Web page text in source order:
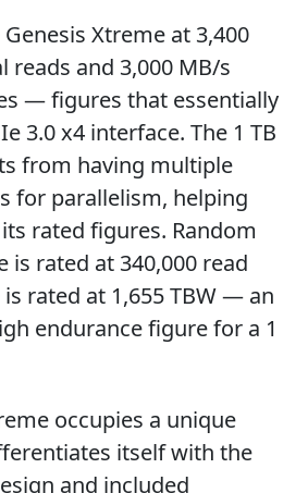
Xtreme at 3,400
reads and 3,000 MB/s
— figures that essentially
3.0 x4 interface. The 1 TB
from having multiple
for parallelism, helping
rated figures. Random
is rated at 340,000 read
is rated at 1,655 TBW — an
endurance figure for a 1
occupies a unique
itself with the
and included